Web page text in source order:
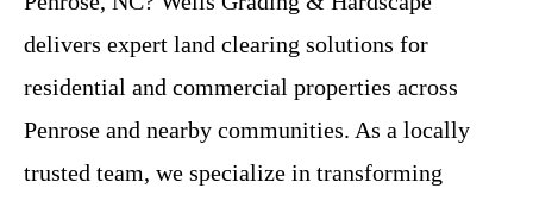
delivers expert land clearing solutions for
residential and commercial properties across
Penrose and nearby communities. As a locally
trusted team, we specialize in transforming